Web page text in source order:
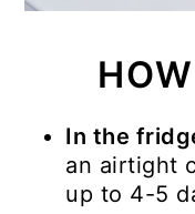
In the
an airtight
up to 4-5